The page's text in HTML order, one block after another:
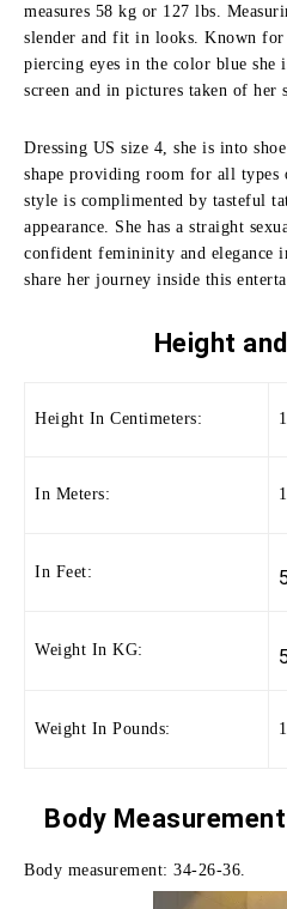
measures 58 kg or 127 lbs.
slender and fit in looks. Known for
piercing eyes in the color blue she
screen and in pictures taken of her
Dressing US size 4, she is into
shape providing room for all types
style is complimented by tasteful
appearance. She has a straight
confident femininity and elegance
share her journey inside this
Height
Height In Centimeters:
In Meters:
In Feet:
Weight In KG:
Weight In Pounds:
Body Measurement
Body measurement: 34-26-36.